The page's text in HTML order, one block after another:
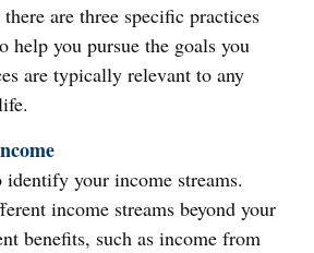
are three specific practices
help you pursue the goals you
are typically relevant to any
your income streams.
income streams beyond your
benefits, such as income from